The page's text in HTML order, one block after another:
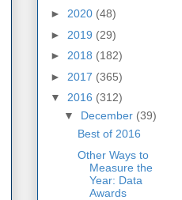
► 2020 (48)
► 2019 (29)
► 2018 (182)
► 2017 (365)
▼ 2016 (312)
▼ December (39)
Best of 2016
Other Ways to
Measure the
Year: Data
Awards